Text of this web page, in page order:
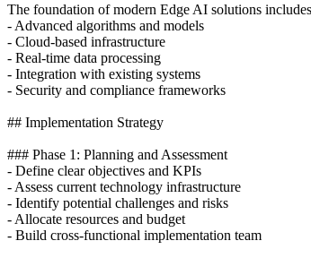
The foundation of modern Edge AI solutions
- Advanced algorithms and models
- Cloud-based infrastructure
- Real-time data processing
- Integration with existing systems
- Security and compliance frameworks
## Implementation Strategy
### Phase 1: Planning and Assessment
- Define clear objectives and KPIs
- Assess current technology infrastructure
- Identify potential challenges and risks
- Allocate resources and budget
- Build cross-functional implementation team